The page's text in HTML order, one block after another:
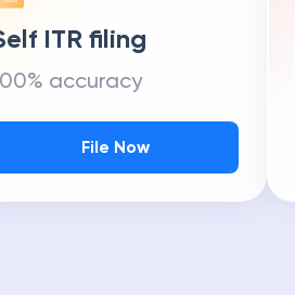
ITR filing
accuracy
File Now